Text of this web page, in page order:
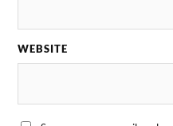
WEBSITE